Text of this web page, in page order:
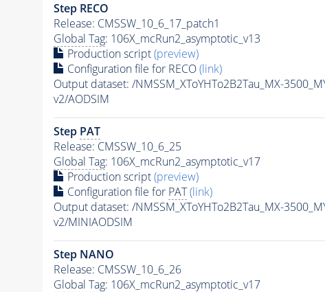
Step RECO
Release: CMSSW_10_6_17_patch1
Global Tag: 106X_mcRun2_asymptotic_v13
Production script(preview)
Configuration file for RECO(link)
Output dataset: /NMSSM_XToYHTo2B2Tau_MX-
v2/AODSIM
Step PAT
Release: CMSSW_10_6_25
Global Tag: 106X_mcRun2_asymptotic_v17
Production script(preview)
Configuration file for PAT (link)
Output dataset: /NMSSM_XToYHTo2B2Tau_MX-
v2/MINIAODSIM
Step NANO
Release: CMSSW_10_6_26
Global Tag: 106X_mcRun2_asymptotic_v17